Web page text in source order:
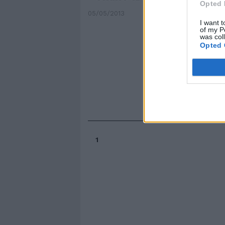
Opted
I want
of my
was
Opted
05/05/2013
1